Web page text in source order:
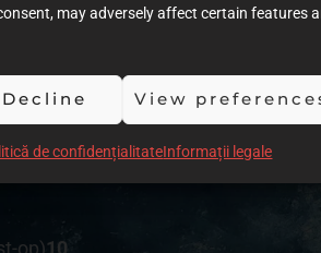
may adversely affect certain features
Decline View
de confidențialitateInformații legale
10
op)10